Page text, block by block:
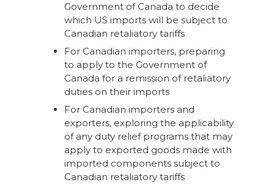
Government of Canada to decide
which US imports will be subject to
Canadian retaliatory tariffs
For Canadian importers, preparing
to apply to the Government of
Canada for a remission of retaliatory
duties on their imports
For Canadian importers and
exporters, exploring the applicability
of any duty relief programs that may
apply to exported goods made with
imported components subject to
Canadian retaliatory tariffs